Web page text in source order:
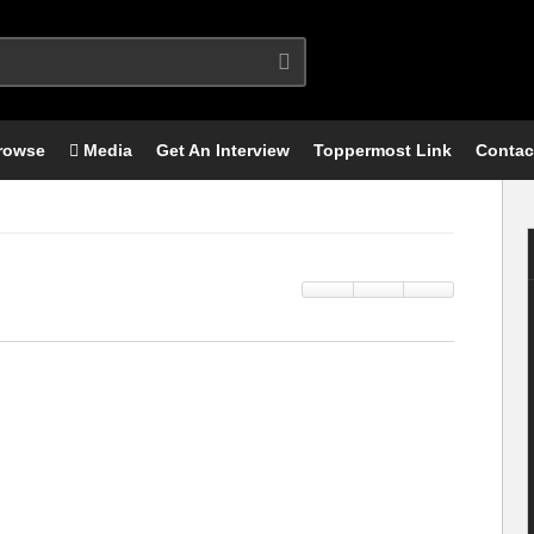
Media Get An Interview Toppermost Link